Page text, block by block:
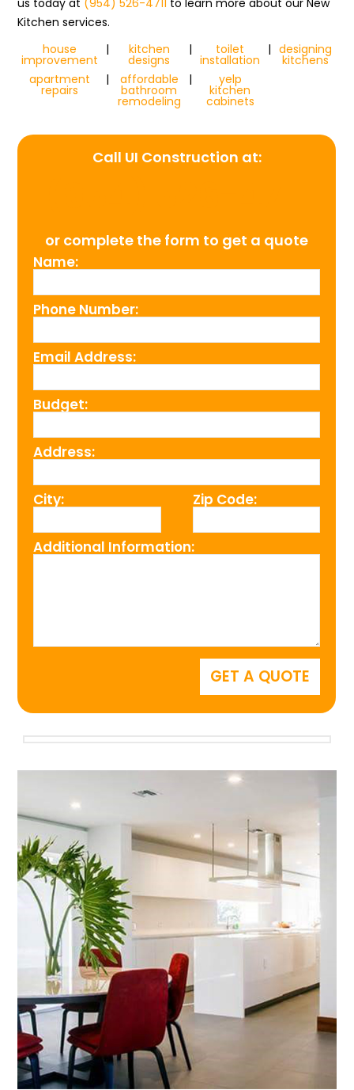
us today at (954) 526-4711 to learn more about our New
Kitchen services.
house
improvement
| kitchen
designs
| toilet
installation
| designing
kitchens
apartment
repairs
| affordable
bathroom
remodeling
| yelp
kitchen
cabinets
Call UI Construction at:
or complete the form to get a quote
Name:
Phone Number:
Email Address:
Budget:
Address:
City: Zip Code:
Additional Information: